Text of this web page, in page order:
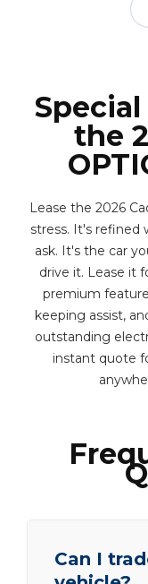
the
Lease the 2026
stress. It's refined
ask. It's the car
drive it. Lease it
premium
keeping assist,
outstanding
instant quote
Can I